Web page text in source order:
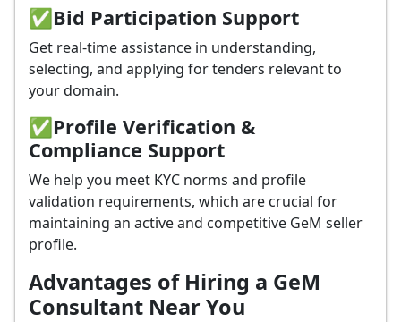
✅Bid Participation Support
Get real-time assistance in understanding,
selecting, and applying for tenders relevant to
your domain.
✅Profile Verification &
Compliance Support
We help you meet KYC norms and profile
validation requirements, which are crucial for
maintaining an active and competitive GeM seller
profile.
Advantages of Hiring a GeM
Consultant Near You